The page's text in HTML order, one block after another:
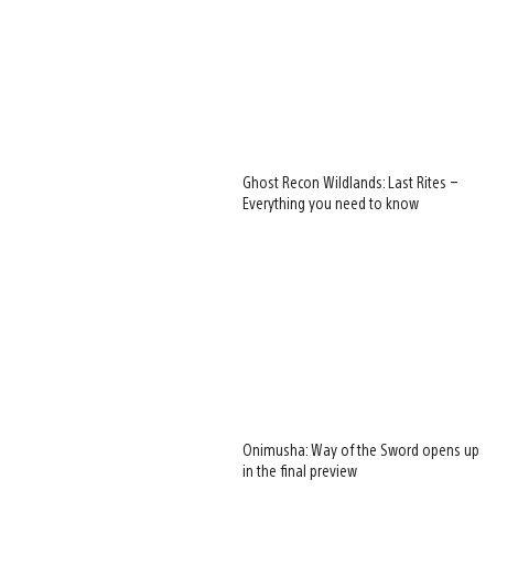
Ghost Recon Wildlands: Last Rites –
Everything you need to know
Onimusha: Way of the Sword opens up
in the final preview